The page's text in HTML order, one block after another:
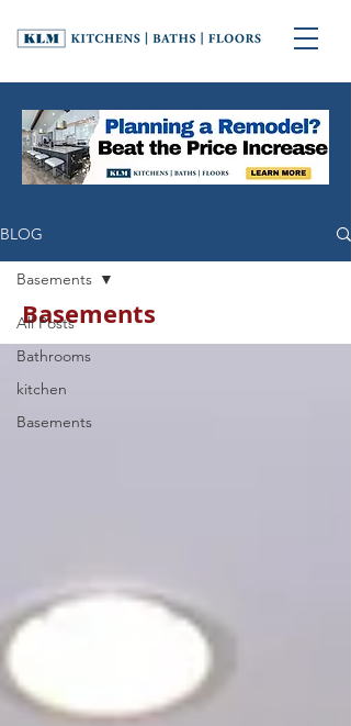
BLOG
All Posts
Bathrooms
kitchen
Basements
Basements
Basements